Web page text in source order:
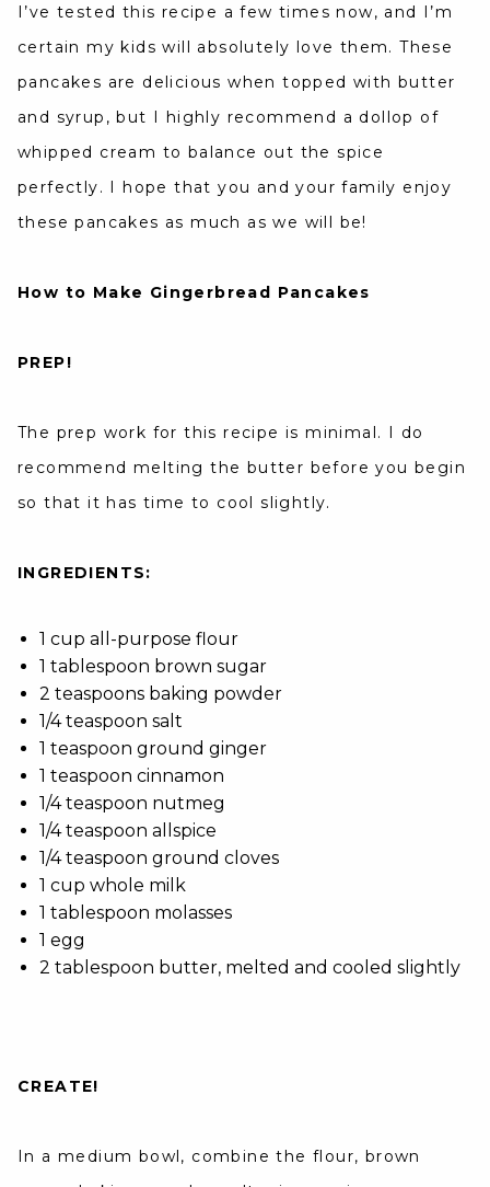
I’ve tested this recipe a few times now, and I’m
certain my kids will absolutely love them. These
pancakes are delicious when topped with butter
and syrup, but I highly recommend a dollop of
whipped cream to balance out the spice
perfectly. I hope that you and your family enjoy
these pancakes as much as we will be!
How to Make Gingerbread Pancakes
PREP!
The prep work for this recipe is minimal. I do
recommend melting the butter before you begin
so that it has time to cool slightly.
INGREDIENTS:
1 cup all-purpose flour
1 tablespoon brown sugar
2 teaspoons baking powder
1/4 teaspoon salt
1 teaspoon ground ginger
1 teaspoon cinnamon
1/4 teaspoon nutmeg
1/4 teaspoon allspice
1/4 teaspoon ground cloves
1 cup whole milk
1 tablespoon molasses
1 egg
2 tablespoon butter, melted and cooled slightly
CREATE!
In a medium bowl, combine the flour, brown